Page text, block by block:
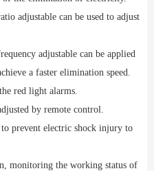
adjustable can be used to adjust
adjustable can be applied
a faster elimination speed.
red light alarms.
by remote control.
prevent electric shock injury to
monitoring the working status of